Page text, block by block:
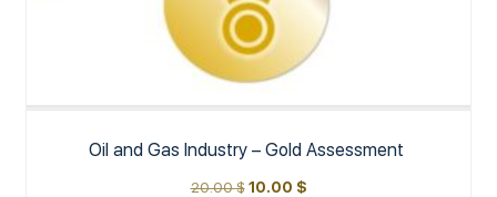
Oil and Gas Industry – Gold Assessment
20.00$ 10.00 $